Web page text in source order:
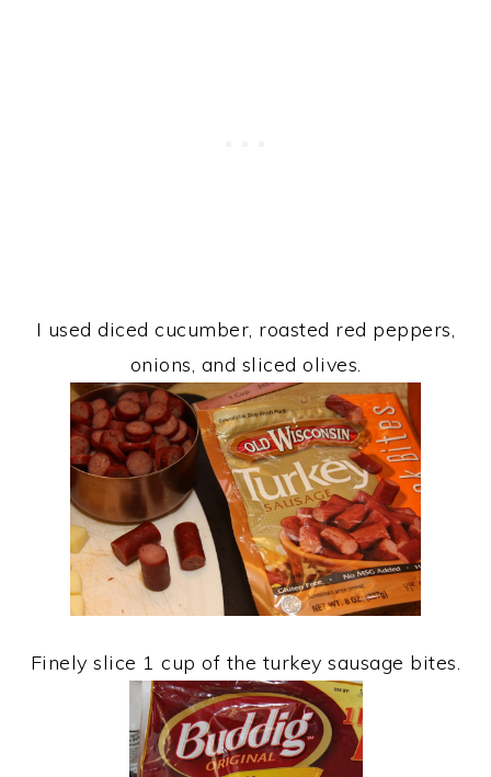
I used diced cucumber, roasted red peppers,
onions, and sliced olives.
Finely slice 1 cup of the turkey sausage bites.